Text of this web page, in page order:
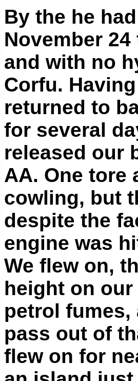
By the he
November
and with no
Corfu.
returned to
for several
released our
AA. One tore
cowling, but
despite the
engine was
We flew on,
height on
petrol fumes,
pass out of
flew on for